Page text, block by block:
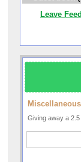
Leave
Miscellaneous
Giving away a